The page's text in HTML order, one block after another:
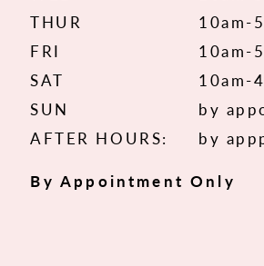
THUR
10am-
FRI
10am-
SAT
10am-
SUN
by
AFTER HOURS:
by
By Appointment Only